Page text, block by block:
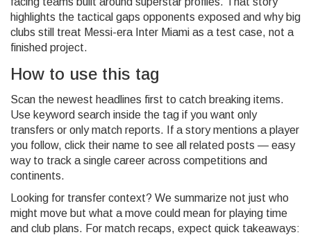
highlights the tactical gaps opponents exposed and why big
clubs still treat Messi-era Inter Miami as a test case, not a
finished project.
How to use this tag
Scan the newest headlines first to catch breaking items.
Use keyword search inside the tag if you want only
transfers or only match reports. If a story mentions a player
you follow, click their name to see all related posts — easy
way to track a single career across competitions and
continents.
Looking for transfer context? We summarize not just who
might move but what a move could mean for playing time
and club plans. For match recaps, expect quick takeaways: